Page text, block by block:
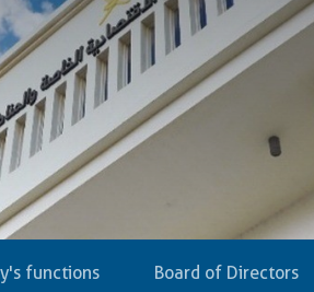
functions Board of Directors